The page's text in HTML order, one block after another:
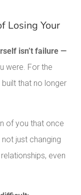
Losing Your
isn’t failure —
were. For the
that no longer
of you that once
just changing
even